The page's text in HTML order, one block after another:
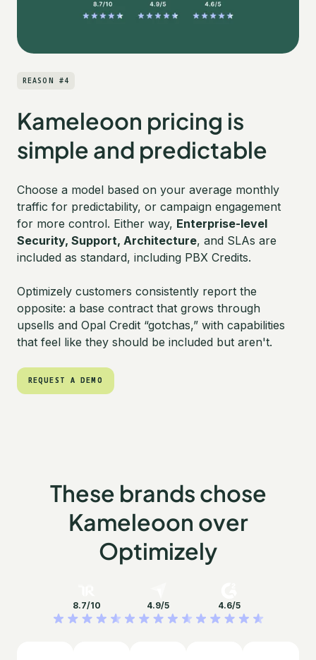
REASON #4
Kameleoon pricing is
simple and predictable
Choose a model based on your average monthly
traffic for predictability, or campaign engagement
for more control. Either way, Enterprise-level
Security, Support, Architecture, and SLAs are
included as standard, including PBX Credits.
Optimizely customers consistently report the
opposite: a base contract that grows through
upsells and Opal Credit “gotchas,” with capabilities
that feel like they should be included but aren't.
REQUEST A DEMO
REQUEST A DEMO
These brands chose
Kameleoon over
Optimizely
8.7/10 4.9/5 4.6/5